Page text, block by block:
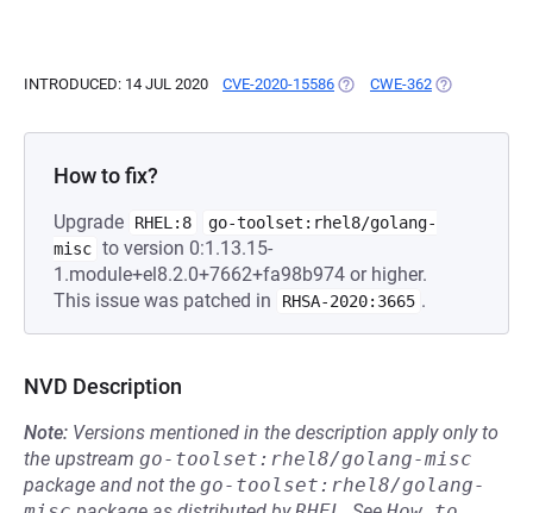
INTRODUCED: 14 JUL 2020 CVE-2020-15586 (OPENS IN A NEW TAB)
CWE-362 (OPENS IN A
How to fix?
Upgrade RHEL:8
go-toolset:rhel8/golang-
misc to version 0:1.13.15-
1.module+el8.2.0+7662+fa98b974 or higher.
This issue was patched in
RHSA-2020:3665 .
NVD Description
Note: Versions mentioned in the description apply only to
the upstream go-toolset:rhel8/golang-misc
package and not the go-toolset:rhel8/golang-